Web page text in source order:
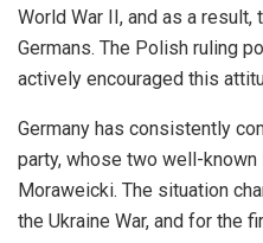
World War II, and as a
Germans. The Polish ruling
actively encouraged this
Germany has consistently
party, whose two well-known
Moraweicki. The situation
the Ukraine War, and for the